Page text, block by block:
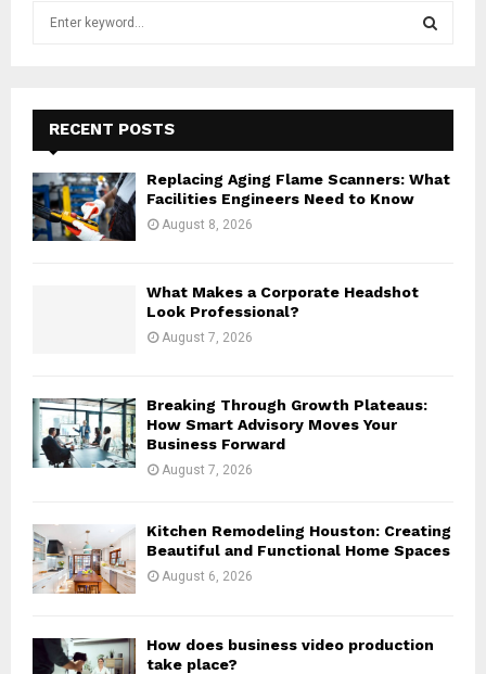
f
o
r
:
E
A
RECENT POSTS
Replacing Aging Flame Scanners: What
Facilities Engineers Need to Know
August 8, 2026
What Makes a Corporate Headshot
Look Professional?
August 7, 2026
Breaking Through Growth Plateaus:
How Smart Advisory Moves Your
Business Forward
August 7, 2026
Kitchen Remodeling Houston: Creating
Beautiful and Functional Home Spaces
August 6, 2026
How does business video production
take place?